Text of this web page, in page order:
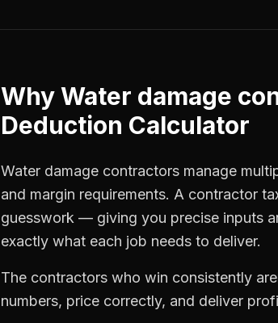
WhyWater damage
Deduction Calculator
Water damage contractors manage
and margin requirements. A contractor
guesswork — giving you precise inputs
exactly what each job needs to deliver.
The contractors who win consistently
numbers, price correctly, and deliver